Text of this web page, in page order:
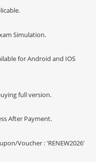
Simulation.
for Android and IOS
full version.
After Payment.
Voucher : 'RENEW2026'